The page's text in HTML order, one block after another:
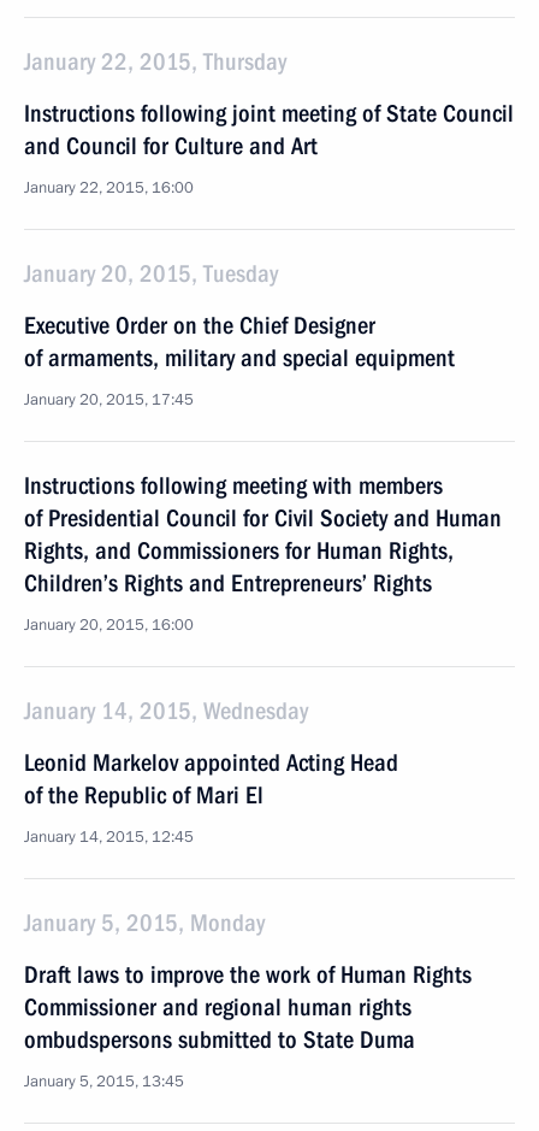
January 22, 2015, Thursday
Instructions following joint meeting of State Council
and Council for Culture and Art
January 22, 2015, 16:00
January 20, 2015, Tuesday
Executive Order on the Chief Designer
of armaments, military and special equipment
January 20, 2015, 17:45
Instructions following meeting with members
of Presidential Council for Civil Society and Human
Rights, and Commissioners for Human Rights,
Children’s Rights and Entrepreneurs’ Rights
January 20, 2015, 16:00
January 14, 2015, Wednesday
Leonid Markelov appointed Acting Head
of the Republic of Mari El
January 14, 2015, 12:45
January 5, 2015, Monday
Draft laws to improve the work of Human Rights
Commissioner and regional human rights
ombudspersons submitted to State Duma
January 5, 2015, 13:45